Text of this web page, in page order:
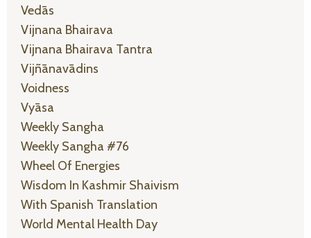
Vedās
Vijnana Bhairava
Vijnana Bhairava Tantra
Vijñānavādins
Voidness
Vyāsa
Weekly Sangha
Weekly Sangha #76
Wheel Of Energies
Wisdom In Kashmir Shaivism
With Spanish Translation
World Mental Health Day